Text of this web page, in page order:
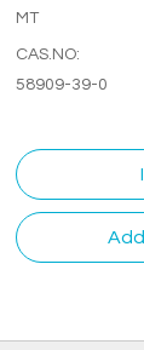
MT
CAS.NO:
58909-39-0